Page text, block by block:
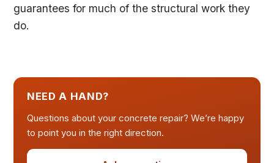
guarantees for much of the structural work they
do.
NEED A HAND?
Questions about your concrete repair? We’re happy
to point you in the right direction.